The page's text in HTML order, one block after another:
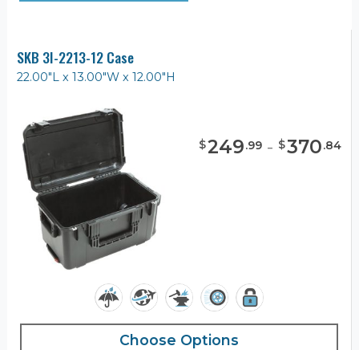
SKB 3I-2213-12 Case
22.00"L x 13.00"W x 12.00"H
$249.99 - $370.84
Choose Options